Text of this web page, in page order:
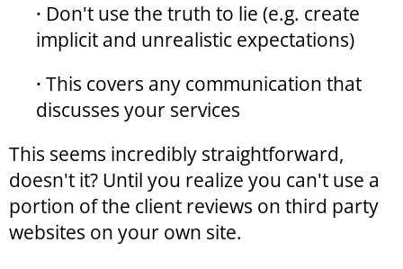
· Don't use the truth to lie (e.g. create
implicit and unrealistic expectations)
· This covers any communication that
discusses your services
This seems incredibly straightforward,
doesn't it? Until you realize you can't use a
portion of the client reviews on third party
websites on your own site.